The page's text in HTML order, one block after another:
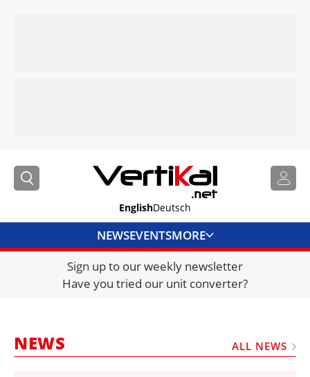
EnglishDeutsch
NEWSEVENTSMORE
DIRECTORY
JOBS
FRAUD AND THEFT REPORTS
Sign up to our weekly newsletter
Have you tried our unit converter?
NEWS ALL NEWS